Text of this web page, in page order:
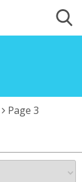
Page 3